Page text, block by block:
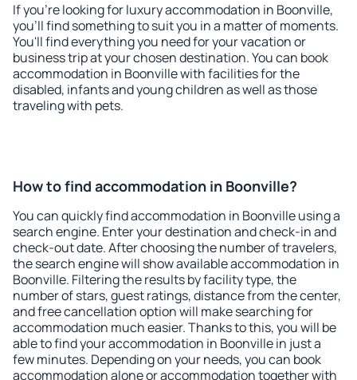
If you're looking for luxury accommodation in Boonville,
you'll find something to suit you in a matter of moments.
You'll find everything you need for your vacation or
business trip at your chosen destination. You can book
accommodation in Boonville with facilities for the
disabled, infants and young children as well as those
traveling with pets.
How to find accommodation in Boonville?
You can quickly find accommodation in Boonville using a
search engine. Enter your destination and check-in and
check-out date. After choosing the number of travelers,
the search engine will show available accommodation in
Boonville. Filtering the results by facility type, the
number of stars, guest ratings, distance from the center,
and free cancellation option will make searching for
accommodation much easier. Thanks to this, you will be
able to find your accommodation in Boonville in just a
few minutes. Depending on your needs, you can book
accommodation alone or accommodation together with